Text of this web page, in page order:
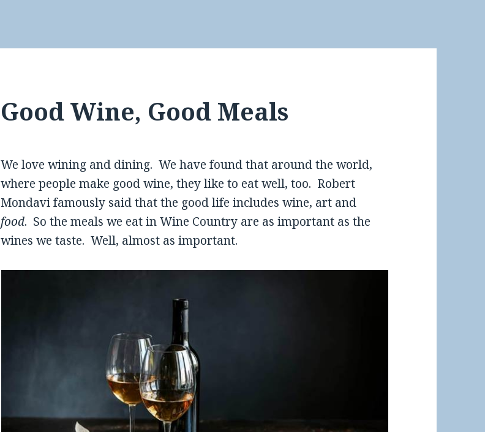
Good Wine, Good Meals
We love wining and dining. We have found that around the world,
where people make good wine, they like to eat well, too. Robert
Mondavi famously said that the good life includes wine, art and
food. So the meals we eat in Wine Country are as important as the
wines we taste. Well, almost as important.